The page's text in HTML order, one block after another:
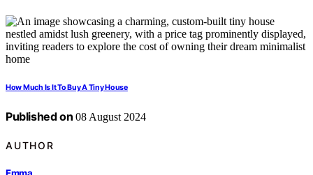
How Much Is It To Buy A Tiny House
Published on 08 August 2024
AUTHOR